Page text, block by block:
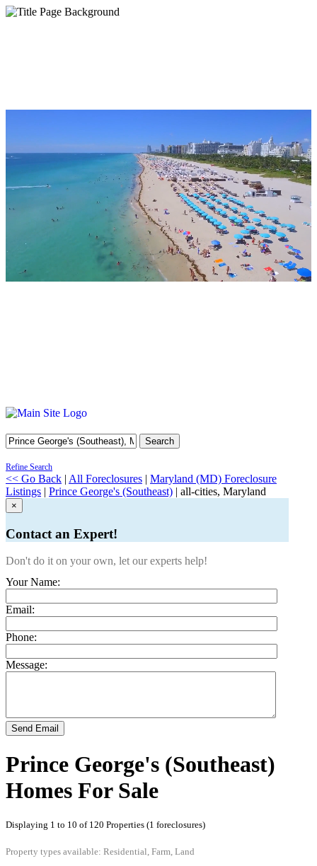
Search
Refine Search
<< Go Back | All Foreclosures | Maryland (MD) Foreclosure
Listings | Prince George's (Southeast) | all-cities, Maryland
×
Contact an Expert!
Don't do it on your own, let our experts help!
Your Name:
Email:
Phone:
Message:
Send Email
Prince George's (Southeast)
Homes For Sale
Displaying 1 to 10 of 120 Properties (1 foreclosures)
Property types available: Residential, Farm, Land